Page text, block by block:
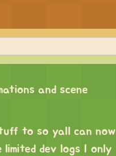
and scene
to so yall can now
dev logs I only